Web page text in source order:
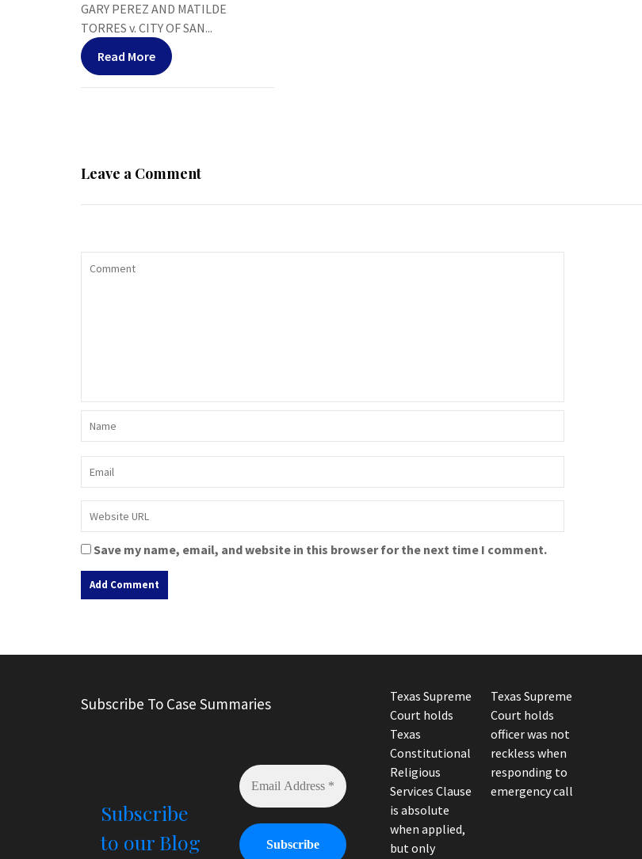
GARY PEREZ AND MATILDE
TORRES v. CITY OF SAN...
Read More
Leave a Comment
Save my name, email, and website in this browser for the next time I comment.
t
n
Subscribe To Case Summaries
Subscribe
to our Blog
Texas Supreme
Court holds
Texas
Constitutional
Religious
Services Clause
is absolute
when applied,
but only
Texas Supreme
Court holds
officer was not
reckless when
responding to
emergency call